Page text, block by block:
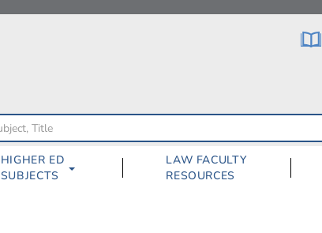
HIGHER ED
SUBJECTS
LAW FACULTY
RESOURCES